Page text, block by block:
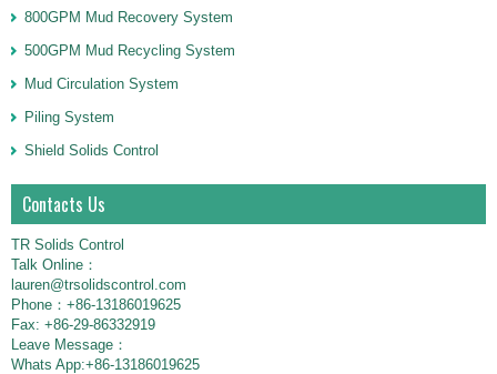
800GPM Mud Recovery System
500GPM Mud Recycling System
Mud Circulation System
Piling System
Shield Solids Control
Contacts Us
TR Solids Control
Talk Online：
lauren@trsolidscontrol.com
Phone：+86-13186019625
Fax: +86-29-86332919
Leave Message：
Whats App:+86-13186019625